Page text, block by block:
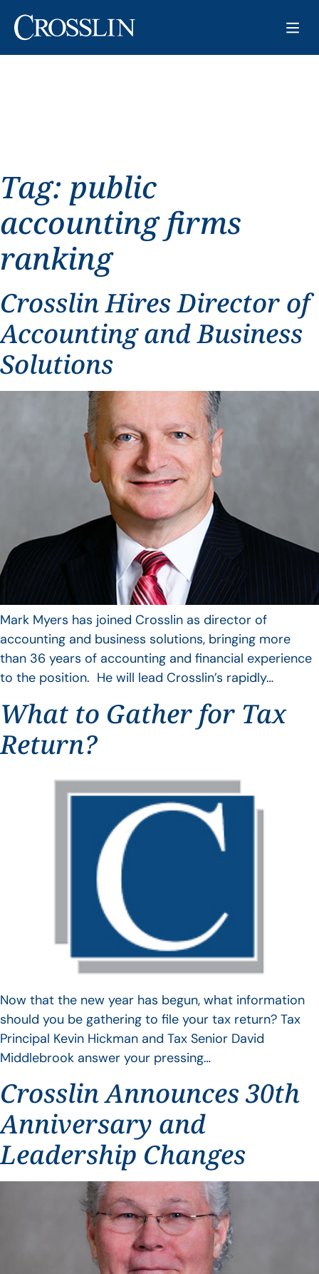
Tag: public
accounting firms
ranking
Crosslin Hires Director of
Accounting and Business
Solutions
Mark Myers has joined Crosslin as director of
accounting and business solutions, bringing more
than 36 years of accounting and financial experience
to the position. He will lead Crosslin’s rapidly…
What to Gather for Tax
Return?
Now that the new year has begun, what information
should you be gathering to file your tax return? Tax
Principal Kevin Hickman and Tax Senior David
Middlebrook answer your pressing…
Crosslin Announces 30th
Anniversary and
Leadership Changes